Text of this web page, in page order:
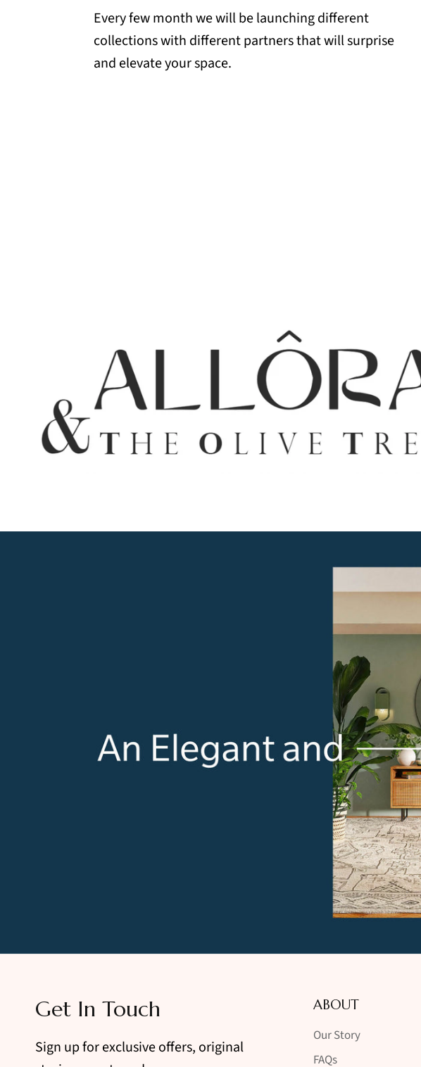
Every few month we will be launching different
collections with different partners that will surprise
and elevate your space.
Get In Touch
Sign up for exclusive offers, original
ABOUT
Our Story
FAQs